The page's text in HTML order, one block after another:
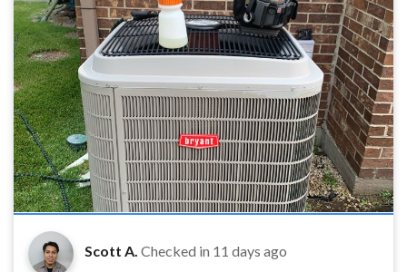
Scott A. Checked in 11 days ago